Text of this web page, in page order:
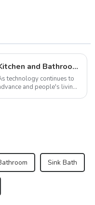
Kitchen and Bathroom Sink Trends in 2025
technology continues to
and people's living
Sink Bath